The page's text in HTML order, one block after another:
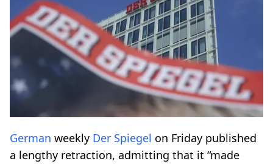
German weekly Der Spiegel on Friday published
a lengthy retraction, admitting that it “made